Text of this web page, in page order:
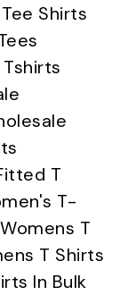
Shirts
T
T-
Womens T
T Shirts
In Bulk